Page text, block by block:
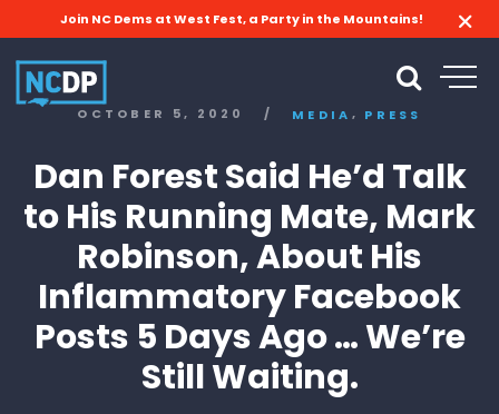
Join NC Dems at West Fest, a Party in the Mountains!
OCTOBER 5, 2020 / MEDIA , PRESS
Dan Forest Said He’d Talk
to His Running Mate, Mark
Robinson, About His
Inflammatory Facebook
Posts 5 Days Ago … We’re
Still Waiting.